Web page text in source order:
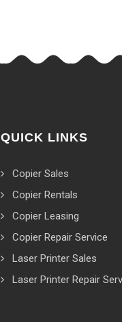
QUICK LINKS
Copier Sales
Copier Rentals
Copier Leasing
Copier Repair Service
Laser Printer Sales
Laser Printer Repair